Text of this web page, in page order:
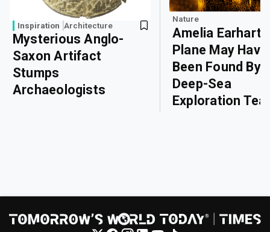
Inspiration Architecture
Mysterious Anglo-
Saxon Artifact
Stumps
Archaeologists
Nature
Amelia
Plane May Have
Been Found By
Deep-Sea
Exploration